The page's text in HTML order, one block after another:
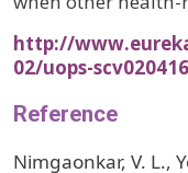
http://
02/uops-
Reference
Nimgaonkar, V. L.,